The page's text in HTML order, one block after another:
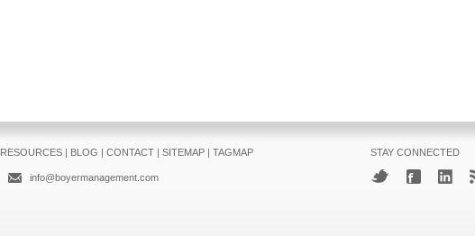
RESOURCES| BLOG | CONTACT| SITEMAP| TAGMAP
info@boyermanagement.com
STAY CONNECTED